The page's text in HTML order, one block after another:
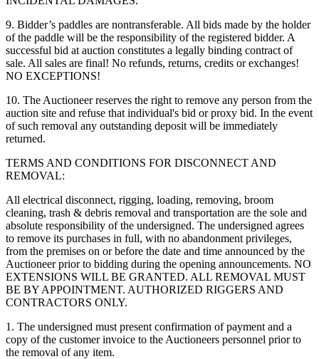
9. Bidder’s paddles are nontransferable. All bids made by the holder
of the paddle will be the responsibility of the registered bidder. A
successful bid at auction constitutes a legally binding contract of
sale. All sales are final! No refunds, returns, credits or exchanges!
NO EXCEPTIONS!
10. The Auctioneer reserves the right to remove any person from the
auction site and refuse that individual's bid or proxy bid. In the event
of such removal any outstanding deposit will be immediately
returned.
TERMS AND CONDITIONS FOR DISCONNECT AND
REMOVAL:
All electrical disconnect, rigging, loading, removing, broom
cleaning, trash & debris removal and transportation are the sole and
absolute responsibility of the undersigned. The undersigned agrees
to remove its purchases in full, with no abandonment privileges,
from the premises on or before the date and time announced by the
Auctioneer prior to bidding during the opening announcements. NO
EXTENSIONS WILL BE GRANTED. ALL REMOVAL MUST
BE BY APPOINTMENT. AUTHORIZED RIGGERS AND
CONTRACTORS ONLY.
1. The undersigned must present confirmation of payment and a
copy of the customer invoice to the Auctioneers personnel prior to
the removal of any item.